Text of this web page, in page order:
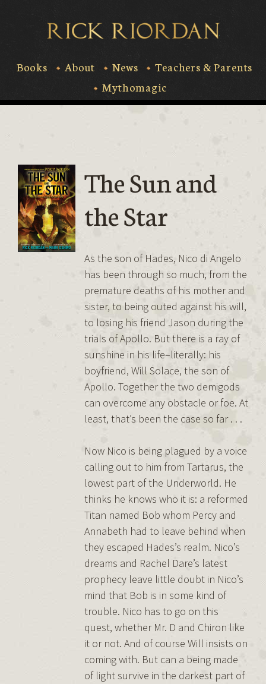
Books About News
Teachers & Parents
Mythomagic
The Sun and
the Star
As the son of Hades, Nico di Angelo
has been through so much, from the
premature deaths of his mother and
sister, to being outed against his will,
to losing his friend Jason during the
trials of Apollo. But there is a ray of
sunshine in his life–literally: his
boyfriend, Will Solace, the son of
Apollo. Together the two demigods
can overcome any obstacle or foe. At
least, that’s been the case so far . . .
Now Nico is being plagued by a voice
calling out to him from Tartarus, the
lowest part of the Underworld. He
thinks he knows who it is: a reformed
Titan named Bob whom Percy and
Annabeth had to leave behind when
they escaped Hades’s realm. Nico’s
dreams and Rachel Dare’s latest
prophecy leave little doubt in Nico’s
mind that Bob is in some kind of
trouble. Nico has to go on this
quest, whether Mr. D and Chiron like
it or not. And of course Will insists on
coming with. But can a being made
of light survive in the darkest part of